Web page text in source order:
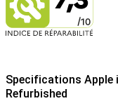
Specifications Apple
Refurbished